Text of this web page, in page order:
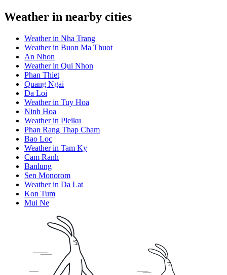
Weather in nearby cities
Weather in Nha Trang
Weather in Buon Ma Thuot
An Nhon
Weather in Qui Nhon
Phan Thiet
Quang Ngai
Da Loi
Weather in Tuy Hoa
Ninh Hoa
Weather in Pleiku
Phan Rang Thap Cham
Bao Loc
Weather in Tam Ky
Cam Ranh
Banlung
Sen Monorom
Weather in Da Lat
Kon Tum
Mui Ne